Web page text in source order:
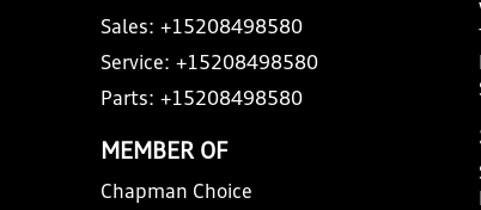
Sales: +15208498580
Service: +15208498580
Parts: +15208498580
MEMBER OF
Chapman Choice